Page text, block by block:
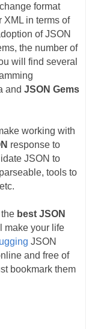
format
XML in terms of
of JSON
the number of
will find several
and JSON Gems
working with
response to
JSON to
tools to
best JSON
make your life
JSON
and free of
bookmark them